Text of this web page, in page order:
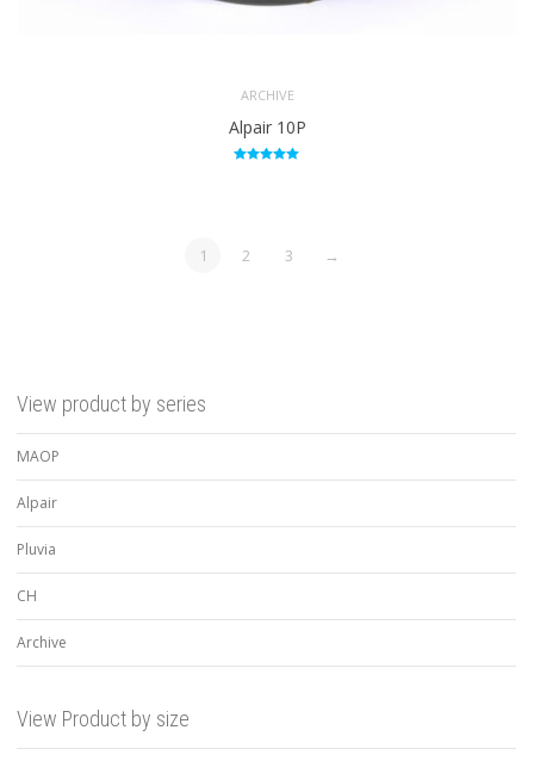
ARCHIVE
Alpair 10P
1 2 3 →
View product by series
MAOP
Alpair
Pluvia
CH
Archive
View Product by size